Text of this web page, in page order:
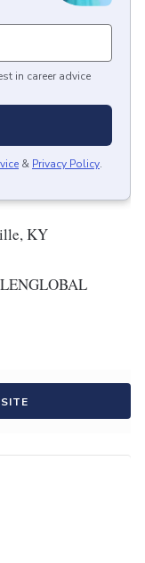
in career advice
& Privacy Policy.
KY